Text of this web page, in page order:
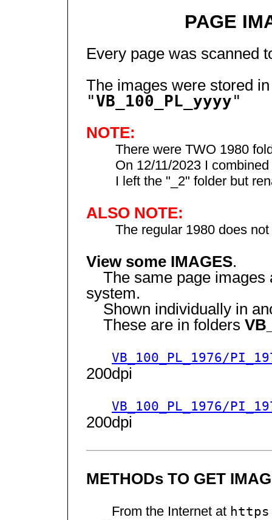
PAGE
Every page was scanned
The images were stored
"VB_100_PL_yyyy"
NOTE:
There were TWO 1980
On 12/11/2023 I combined
I left the "_2" folder but
ALSO NOTE:
The regular 1980 does not
View some IMAGES.
The same page images
system.
Shown individually in
These are in folders
VB_100_PL_1976/
200dpi
VB_100_PL_1976/
200dpi
METHODs TO GET
From the Internet at